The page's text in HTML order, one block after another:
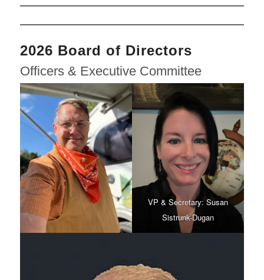
2026 Board of Directors
Officers & Executive Committee
VP & Secretary: Susan
Sistrunk-Dugan